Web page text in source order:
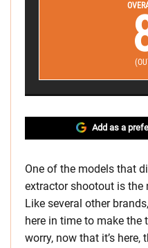
Add as a
One of the models that
extractor shootout is the
Like several other
here in time to make the
worry, now that it’s here,